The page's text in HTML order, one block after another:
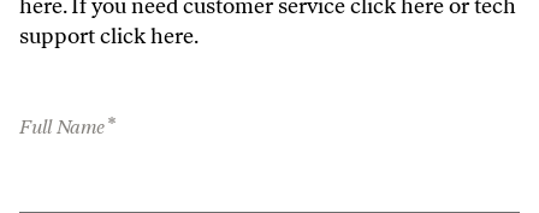
here. If you need customer serviceclick hereor tech
supportclick here.
Full Name*